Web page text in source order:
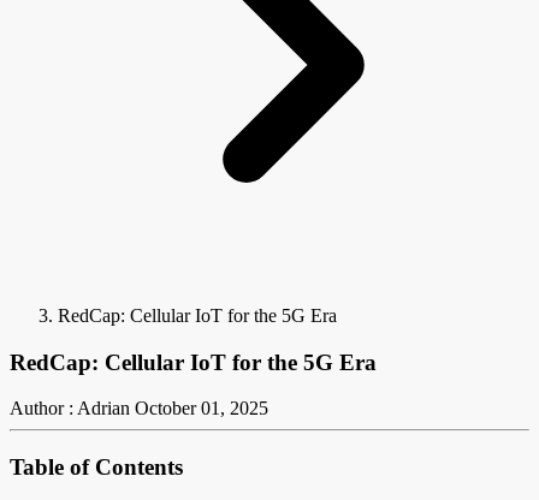
RedCap: Cellular IoT for the 5G Era
RedCap: Cellular IoT for the 5G Era
Author : Adrian October 01, 2025
Table of Contents